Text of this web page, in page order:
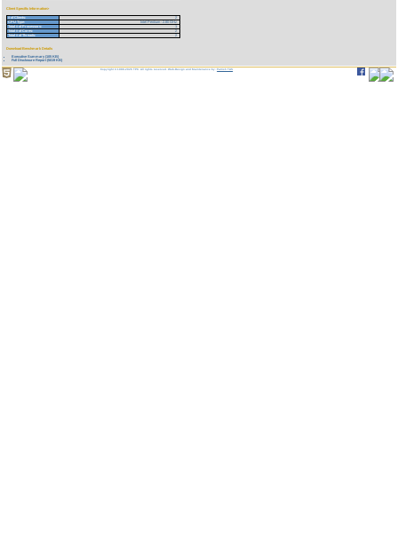
Client Specific Information>
# of Clients:
2
CPU Type:
Intel Pentium - 2.80 GHz
Total # of Processors:
1
Total # of Cores:
2
Total # of Threads:
2
Download Benchmark Details
Executive Summary (105 KB)
Full Disclosure Report (5019 KB)
Copyright © 1988-2026 TPC. All rights reserved. Web-Design and Maintenance by:Parrish TAS